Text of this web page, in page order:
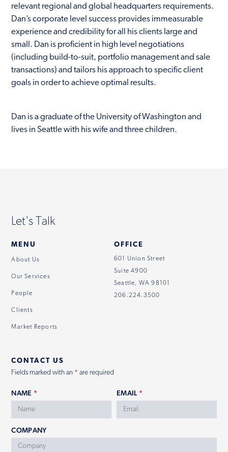
relevant regional and global headquarters requirements.
Dan’s corporate level success provides immeasurable
experience and credibility for all his clients large and
small. Dan is proficient in high level negotiations
(including build-to-suit, portfolio management and sale
transactions) and tailors his approach to specific client
goals in order to achieve optimal results.
Dan is a graduate of the University of Washington and
lives in Seattle with his wife and three children.
Let's Talk
MENU
About Us
Our Services
People
Clients
Market Reports
OFFICE
601 Union Street
Suite 4900
Seattle, WA 98101
206.224.3500
CONTACT US
Fields marked with an * are required
NAME * EMAIL *
COMPANY